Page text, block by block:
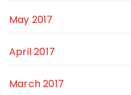
May 2017
April 2017
March 2017